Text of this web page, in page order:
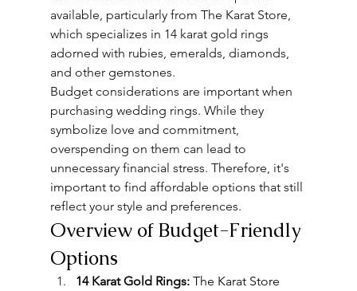
available, particularly from The Karat Store,
which specializes in 14 karat gold rings
adorned with rubies, emeralds, diamonds,
and other gemstones.
Budget considerations are important when
purchasing wedding rings. While they
symbolize love and commitment,
overspending on them can lead to
unnecessary financial stress. Therefore, it's
important to find affordable options that still
reflect your style and preferences.
Overview of Budget-Friendly
Options
14 Karat Gold Rings: The Karat Store